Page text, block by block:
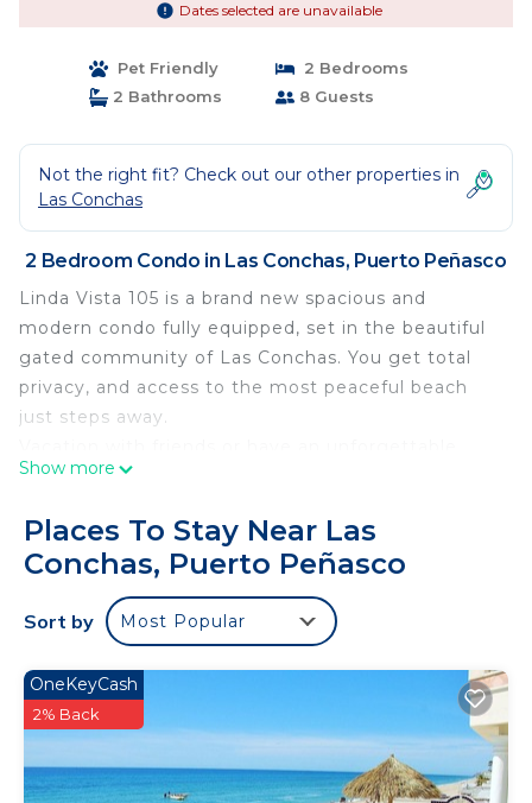
Dates selected are unavailable
Pet Friendly
2 Bedrooms
2 Bathrooms
8 Guests
Not the right fit? Check out our other properties in
Las Conchas
2 Bedroom Condo in Las Conchas, Puerto Peñasco
Linda Vista 105 is a brand new spacious and
modern condo fully equipped, set in the beautiful
gated community of Las Conchas. You get total
privacy, and access to the most peaceful beach
just steps away.
family retreat in this vibrant condo located close
crashing. It has amazing ocean views, sunsets and
a short walk to the beach. Condo has direct access
to the pool.
Las Conchas affords peace and quiet to those
sandy beach.
This 2 Bedrooms Condo provides accommodation
with Balcony/Terrace, Oceanfront, Laundry, for
your convenience. This Condo features many
Show more
Places To Stay Near Las
Conchas, Puerto Peñasco
Sort by Most Popular
OneKeyCash
2% Back